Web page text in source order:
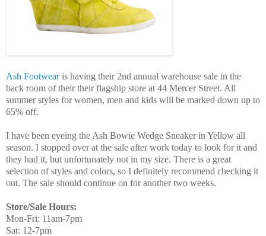
Ash Footwearis having their 2nd annual warehouse sale in the
back room of their their flagship store at 44 Mercer Street. All
summer styles for women, men and kids will be marked down up to
65% off.
I have been eyeing the Ash Bowie Wedge Sneaker in Yellow all
season. I stopped over at the sale after work today to look for it and
they had it, but unfortunately not in my size. There is a great
selection of styles and colors, so I definitely recommend checking it
out. The sale should continue on for another two weeks.
Store/Sale Hours:
Mon-Fri: 11am-7pm
Sat: 12-7pm